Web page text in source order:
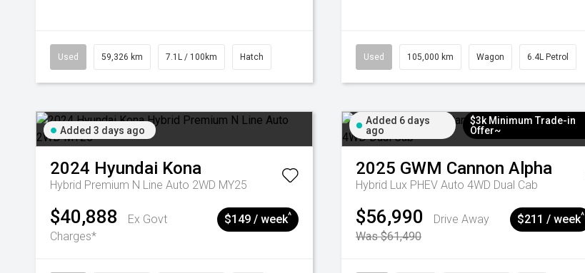
Used 59,326 km 7.1L / 100km Hatch Used 105,000 km Wagon 6.4L Petrol
Added 3 days ago
2024 Hyundai Kona
Hybrid Premium N Line Auto 2WD MY25
$40,888
Ex Govt
Charges*
$149 / week^
Added 6 days
ago
$3k Minimum Trade-in
Offer~
2025 GWM Cannon Alpha
Hybrid Lux PHEV Auto 4WD Dual Cab
$56,990
Drive Away
Was $61,490
$211 / week^